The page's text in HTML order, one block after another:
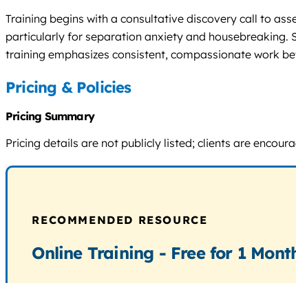
Training begins with a consultative discovery call to
particularly for separation anxiety and housebreaking.
training emphasizes consistent, compassionate work
Pricing & Policies
Pricing Summary
Pricing details are not publicly listed; clients are
RECOMMENDED RESOURCE
Online Training - Free for 1